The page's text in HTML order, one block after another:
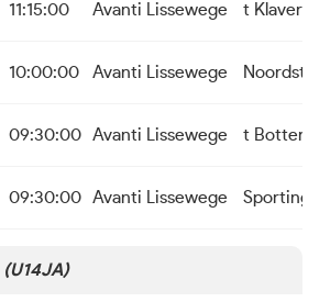
11:15:00 Avanti Lissewege t
10:00:00 Avanti Lissewege
09:30:00 Avanti Lissewege t
09:30:00 Avanti Lissewege Sporting
(U14JA)